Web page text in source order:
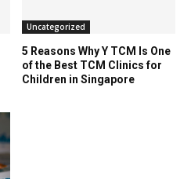
Uncategorized
5 Reasons Why Y TCM Is One
of the Best TCM Clinics for
Children in Singapore